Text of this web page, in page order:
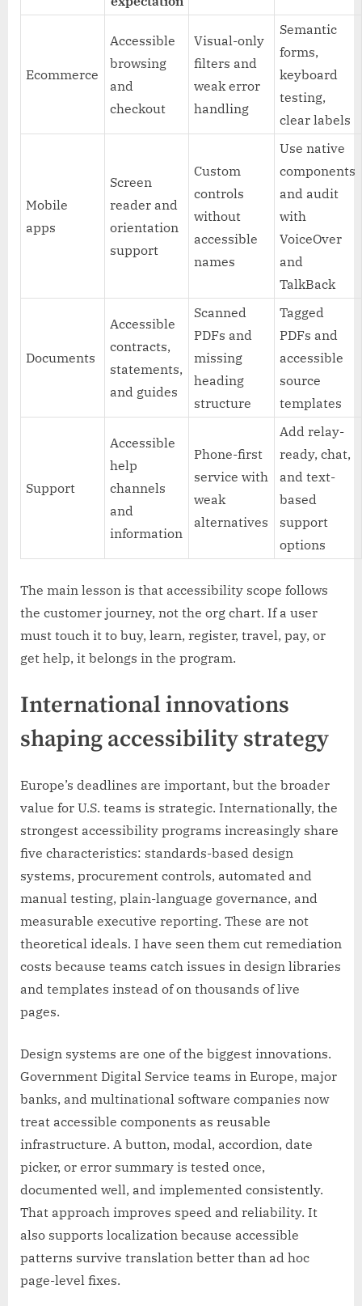
Ecommerce
Accessible
browsing
and
checkout
Visual-only
filters and
weak error
handling
Semantic
forms,
keyboard
testing,
clear labels
Mobile
apps
Screen
reader and
orientation
support
Custom
controls
without
accessible
names
Use native
components
and audit
with
VoiceOver
and
TalkBack
Documents
Accessible
contracts,
statements,
and guides
Scanned
PDFs and
missing
heading
structure
Tagged
PDFs and
accessible
source
templates
Support
Accessible
help
channels
and
information
Phone-first
service with
weak
alternatives
Add relay-
ready, chat,
and text-
based
support
options
The main lesson is that accessibility scope follows
the customer journey, not the org chart. If a user
must touch it to buy, learn, register, travel, pay, or
get help, it belongs in the program.
International innovations
shaping accessibility strategy
Europe’s deadlines are important, but the broader
value for U.S. teams is strategic. Internationally, the
strongest accessibility programs increasingly share
five characteristics: standards-based design
systems, procurement controls, automated and
manual testing, plain-language governance, and
measurable executive reporting. These are not
theoretical ideals. I have seen them cut remediation
costs because teams catch issues in design libraries
and templates instead of on thousands of live
pages.
Design systems are one of the biggest innovations.
Government Digital Service teams in Europe, major
banks, and multinational software companies now
treat accessible components as reusable
infrastructure. A button, modal, accordion, date
picker, or error summary is tested once,
documented well, and implemented consistently.
That approach improves speed and reliability. It
also supports localization because accessible
patterns survive translation better than ad hoc
page-level fixes.